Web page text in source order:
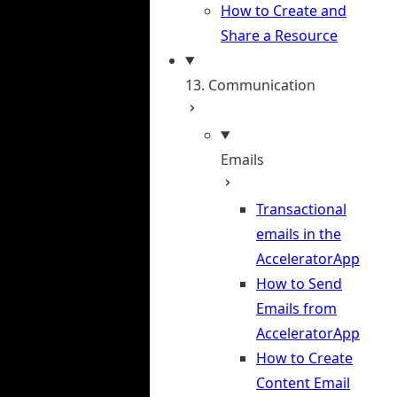
How to Create and
Share a Resource
13. Communication
Emails
Transactional
emails in the
AcceleratorApp
How to Send
Emails from
AcceleratorApp
How to Create
Content Email